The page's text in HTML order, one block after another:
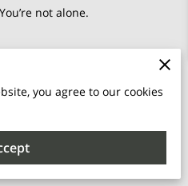
not alone.
diving into anything too
the-radar options that
simple once you know
you agree to our cookies